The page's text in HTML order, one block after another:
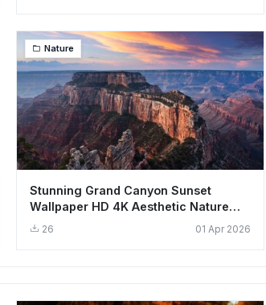
Nature
Stunning Grand Canyon Sunset
Wallpaper HD 4K Aesthetic Nature
Background
26 01 Apr 2026